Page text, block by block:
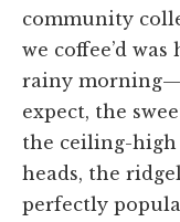
community
we coffee’d
rainy
expect, the
the ceiling-high
heads, the
perfectly